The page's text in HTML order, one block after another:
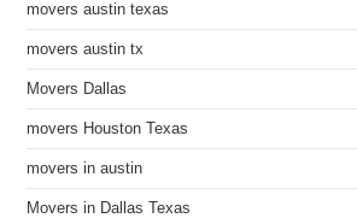
movers austin texas
movers austin tx
Movers Dallas
movers Houston Texas
movers in austin
Movers in Dallas Texas